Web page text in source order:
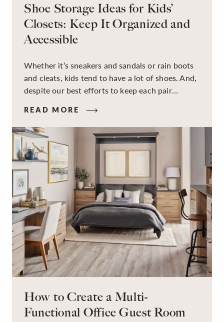
Shoe Storage Ideas for Kids’
Closets: Keep It Organized and
Accessible
Whether it’s sneakers and sandals or rain boots
and cleats, kids tend to have a lot of shoes. And,
despite our best efforts to keep each pair
on the floor. Here’s the good news: It doesn’t
have to be this way!
READ MORE
How to Create a Multi-
Functional Office Guest Room